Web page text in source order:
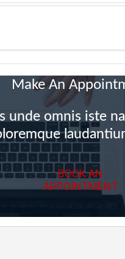
Make An
unde omnis iste
BOOK AN
APPOINTMENT